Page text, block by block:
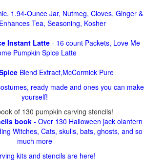
1.94-Ounce Jar, Nutmeg, Cloves, Ginger &
Tea, Seasoning, Kosher
Instant Latte- 16 count Packets, Love Me
Pumpkin Spice Latte
Blend Extract,McCormick Pure
ready made and ones you can make
yourself!
of 130 pumpkin carving stencils!
book- Over 130 Halloween jack olantern
Witches, Cats, skulls, bats, ghosts, and so
much more
kits and stencils are here!